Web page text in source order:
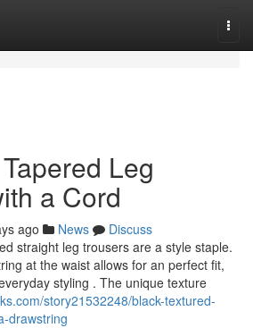
Leg
a Cord
ago News
Discuss
straight leg trousers are a style staple.
at the waist allows for an perfect fit,
styling . The unique texture
story21532248/black-textured-
drawstring